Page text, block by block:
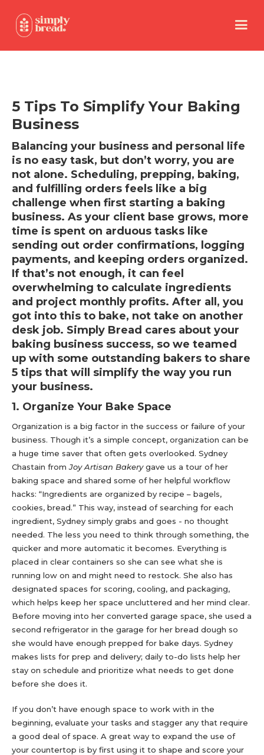
5 Tips To Simplify Your Baking
Business
Balancing your business and personal life
is no easy task, but don’t worry, you are
not alone. Scheduling, prepping, baking,
and fulfilling orders feels like a big
challenge when first starting a baking
business. As your client base grows, more
time is spent on arduous tasks like
sending out order confirmations, logging
payments, and keeping orders organized.
If that’s not enough, it can feel
overwhelming to calculate ingredients
and project monthly profits. After all, you
got into this to bake, not take on another
desk job. Simply Bread cares about your
baking business success, so we teamed
up with some outstanding bakers to share
5 tips that will simplify the way you run
your business.
1. Organize Your Bake Space
Organization is a big factor in the success or failure of your
business. Though it’s a simple concept, organization can be
a huge time saver that often gets overlooked. Sydney
Chastain fromJoy Artisan Bakerygave us a tour of her
baking space and shared some of her helpful workflow
hacks: “Ingredients are organized by recipe – bagels,
cookies, bread.” This way, instead of searching for each
ingredient, Sydney simply grabs and goes - no thought
needed. The less you need to think through something, the
quicker and more automatic it becomes. Everything is
placed in clear containers so she can see what she is
running low on and might need to restock. She also has
designated spaces for scoring, cooling, and packaging,
which helps keep her space uncluttered and her mind clear.
Before moving into her converted garage space, she used a
second refrigerator in the garage for her bread dough so
she would have enough prepped for bake days. Sydney
makes lists for prep and delivery; daily to-do lists help her
stay on schedule and prioritize what needs to get done
before she does it.
If you don’t have enough space to work with in the
beginning, evaluate your tasks and stagger any that require
a good deal of space. A great way to expand the use of
your countertop is by first using it to shape and score your